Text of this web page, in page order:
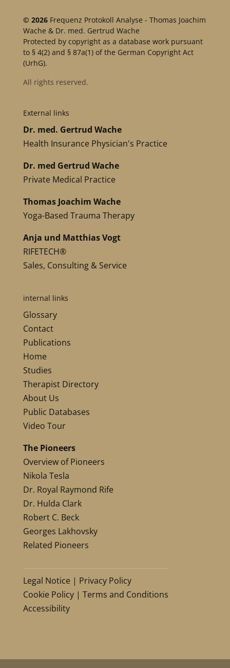
© 2026 Frequenz Protokoll Analyse - Thomas Joachim
Wache & Dr. med. Gertrud Wache
Protected by copyright as a database work pursuant
to § 4(2) and § 87a(1) of the German Copyright Act
(UrhG).
All rights reserved.
External links
Dr. med. Gertrud Wache
Health Insurance Physician's Practice
Dr. med Gertrud Wache
Private Medical Practice
Thomas Joachim Wache
Yoga-Based Trauma Therapy
Anja und Matthias Vogt
RIFETECH®
Sales, Consulting & Service
internal links
Glossary
Contact
Publications
Home
Studies
Therapist Directory
About Us
Public Databases
Video Tour
The Pioneers
Overview of Pioneers
Nikola Tesla
Dr. Royal Raymond Rife
Dr. Hulda Clark
Robert C. Beck
Georges Lakhovsky
Related Pioneers
Legal Notice| Privacy Policy
Cookie Policy| Terms and Conditions
Accessibility